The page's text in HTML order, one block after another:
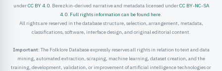
underCC BY 4.0. Berezkin-derived narrative and metadata licensed underCC BY-NC-SA
4.0. Full rights information can be found here.
All rights are reserved in the database structure, selection, arrangement, metadata,
classifications, software, interface design, and original editorial content.
Important: The Folklore Database expressly reserves all rights in relation to text and data
mining, automated extraction, scraping, machine learning, dataset creation, and the
training, development, validation, or improvement of artificial intelligence technologies or